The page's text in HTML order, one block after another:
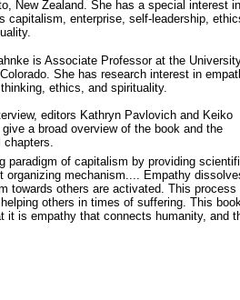
New Zealand. She has a special interest in
capitalism, enterprise, self-leadership,
is Associate Professor at the
She has research interest in
ethics, and spirituality.
editors Kathryn Pavlovich and Keiko
a broad overview of the book and the
chapters.
paradigm of capitalism by providing
mechanism.... Empathy
towards others are activated. This process
others in times of suffering. This
it is empathy that connects humanity, and